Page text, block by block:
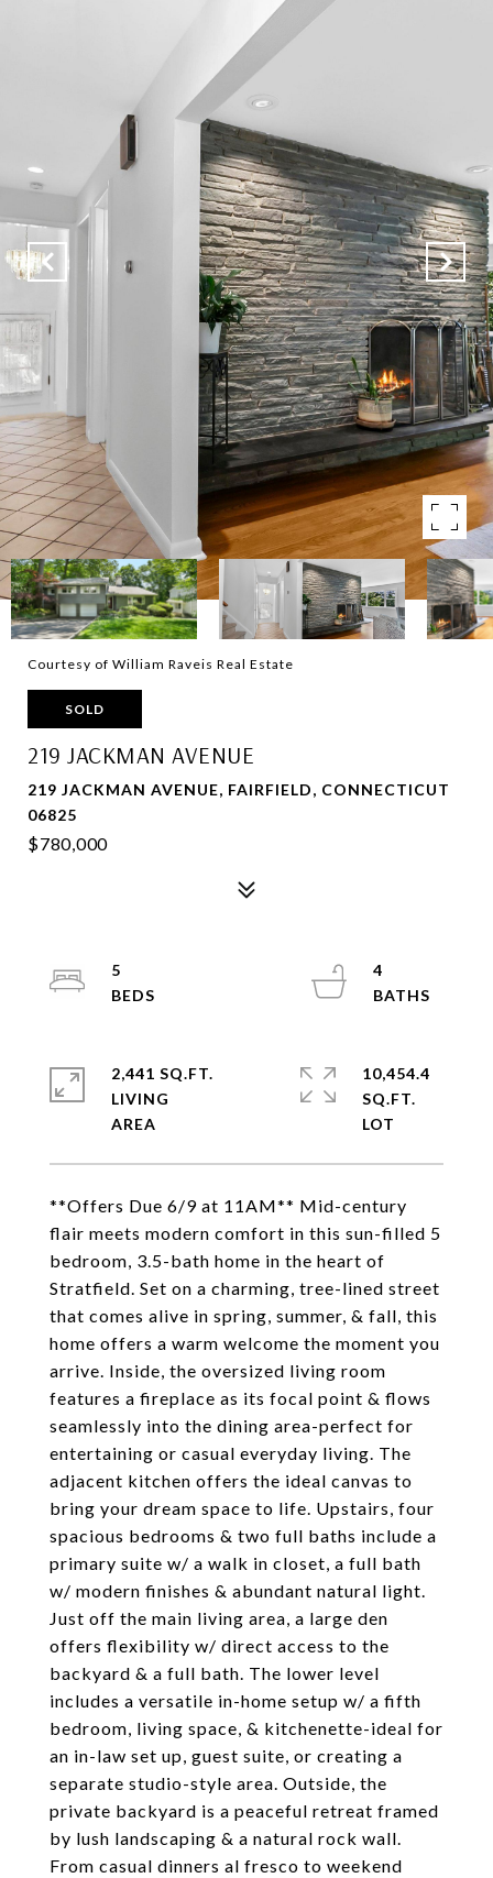
Courtesy of William Raveis Real Estate
SOLD
219 JACKMAN AVENUE
219 JACKMAN AVENUE, FAIRFIELD, CONNECTICUT
06825
$780,000
**Offers Due 6/9 at 11AM** Mid-century
flair meets modern comfort in this sun-filled 5
bedroom, 3.5-bath home in the heart of
Stratfield. Set on a charming, tree-lined street
that comes alive in spring, summer, & fall, this
home offers a warm welcome the moment you
arrive. Inside, the oversized living room
features a fireplace as its focal point & flows
seamlessly into the dining area-perfect for
entertaining or casual everyday living. The
adjacent kitchen offers the ideal canvas to
bring your dream space to life. Upstairs, four
spacious bedrooms & two full baths include a
primary suite w/ a walk in closet, a full bath
w/ modern finishes & abundant natural light.
Just off the main living area, a large den
offers flexibility w/ direct access to the
backyard & a full bath. The lower level
includes a versatile in-home setup w/ a fifth
bedroom, living space, & kitchenette-ideal for
an in-law set up, guest suite, or creating a
separate studio-style area. Outside, the
private backyard is a peaceful retreat framed
by lush landscaping & a natural rock wall.
From casual dinners al fresco to weekend
5
4
2,441 SQ.FT.
LIVING
10,454.4
SQ.FT.